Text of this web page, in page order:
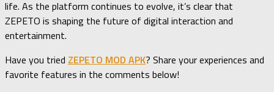
life. As the platform continues to evolve, it’s clear that
ZEPETO is shaping the future of digital interaction and
entertainment.
Have you tried ZEPETO MOD APK? Share your experiences and
favorite features in the comments below!